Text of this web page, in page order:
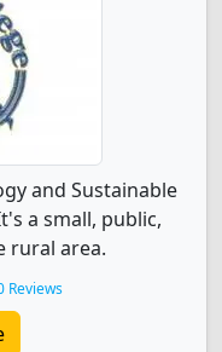
and Sustainable
a small, public,
rural area.
Reviews